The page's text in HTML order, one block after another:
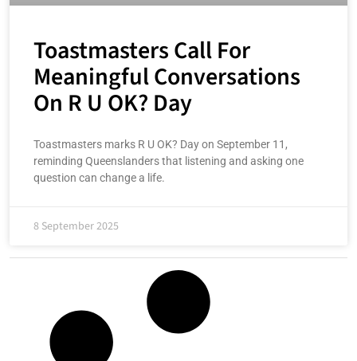
Toastmasters Call For
Meaningful Conversations
On R U OK? Day
Toastmasters marks R U OK? Day on September 11,
reminding Queenslanders that listening and asking one
question can change a life.
8 September 2025